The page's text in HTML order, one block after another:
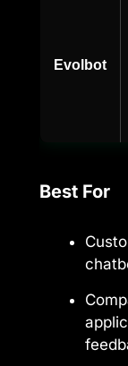
Evolbot
Best For